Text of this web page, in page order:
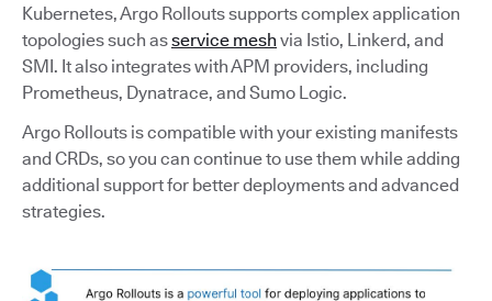
Kubernetes, Argo Rollouts supports complex application
topologies such asservice mesh via Istio, Linkerd, and
SMI. It also integrates with APM providers, including
Prometheus, Dynatrace, and Sumo Logic.
Argo Rollouts is compatible with your existing manifests
and CRDs, so you can continue to use them while adding
additional support for better deployments and advanced
strategies.